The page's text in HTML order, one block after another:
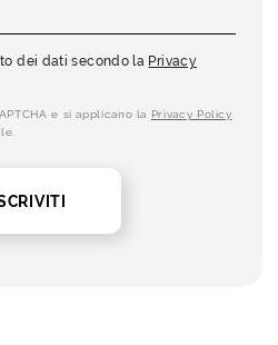
dei dati secondo la Privacy
e si applicano la Privacy Policy